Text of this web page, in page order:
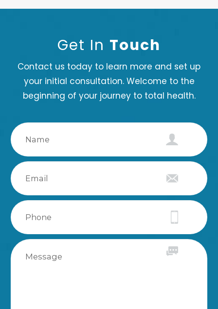
Get In Touch
Contact us today to learn more and set up
your initial consultation. Welcome to the
beginning of your journey to total health.